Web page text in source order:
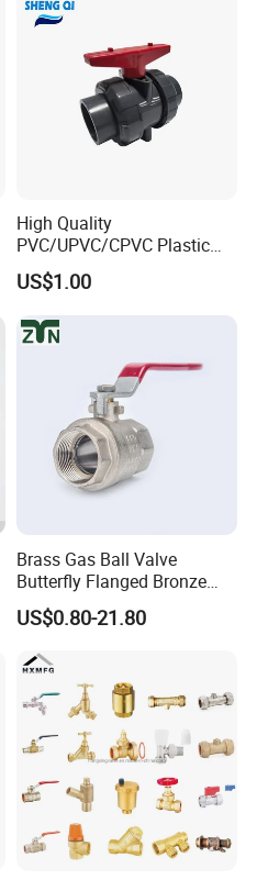
for Gas and Water
High Quality
PVC/UPVC/CPVC Plastic
Union Ball Valve with
Flanged Connection Feature
US$1.00
Brass Gas Ball Valve
Butterfly Flanged Bronze
Water Mini Brass Ball Valve
Manufacturer
US$0.80-21.80